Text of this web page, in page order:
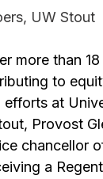
UW Stout
more than
to
efforts at
Provost
chancellor
a